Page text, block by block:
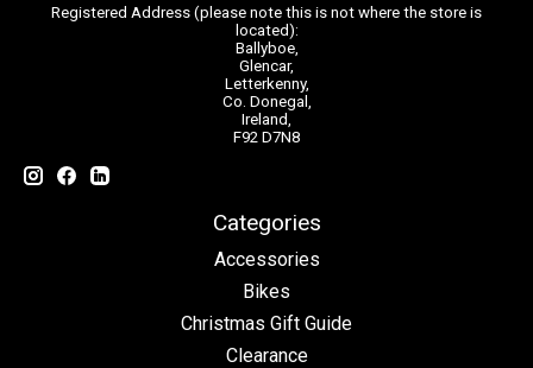
Registered Address (please note this is not where the store is
located):
Ballyboe,
Glencar,
Letterkenny,
Co. Donegal,
Ireland,
F92 D7N8
Categories
Accessories
Bikes
Christmas Gift Guide
Clearance